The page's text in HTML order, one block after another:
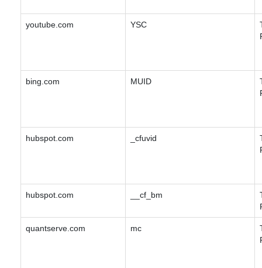
youtube.com YSC
bing.com MUID
hubspot.com _cfuvid
hubspot.com __cf_bm
quantserve.com mc